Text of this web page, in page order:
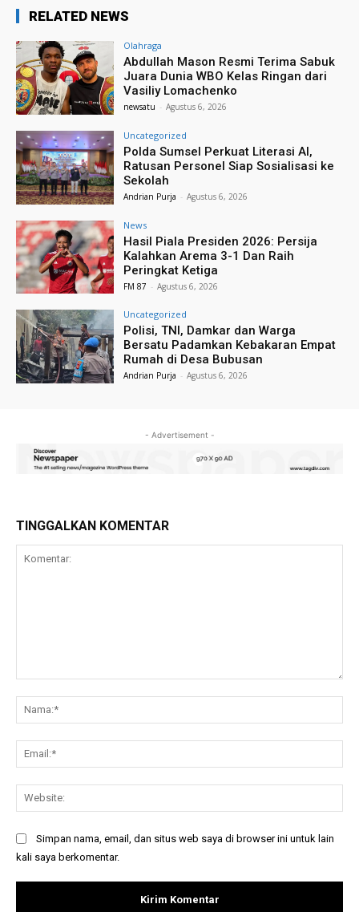
RELATED NEWS
Olahraga
Abdullah Mason Resmi Terima Sabuk
Juara Dunia WBO Kelas Ringan dari
Vasiliy Lomachenko
newsatu - Agustus 6, 2026
Uncategorized
Polda Sumsel Perkuat Literasi AI,
Ratusan Personel Siap Sosialisasi ke
Sekolah
Andrian Purja - Agustus 6, 2026
News
Hasil Piala Presiden 2026: Persija
Kalahkan Arema 3-1 Dan Raih
Peringkat Ketiga
FM 87 - Agustus 6, 2026
Uncategorized
Polisi, TNI, Damkar dan Warga
Bersatu Padamkan Kebakaran Empat
Rumah di Desa Bubusan
Andrian Purja - Agustus 6, 2026
- Advertisement -
TINGGALKAN KOMENTAR
Simpan nama, email, dan situs web saya di browser ini untuk lain
kali saya berkomentar.